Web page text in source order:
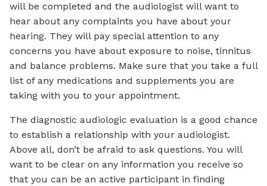
will be completed and the audiologist will want to
hear about any complaints you have about your
hearing. They will pay special attention to any
concerns you have about exposure to noise, tinnitus
and balance problems. Make sure that you take a full
list of any medications and supplements you are
taking with you to your appointment.
The diagnostic audiologic evaluation is a good chance
to establish a relationship with your audiologist.
Above all, don’t be afraid to ask questions. You will
want to be clear on any information you receive so
that you can be an active participant in finding